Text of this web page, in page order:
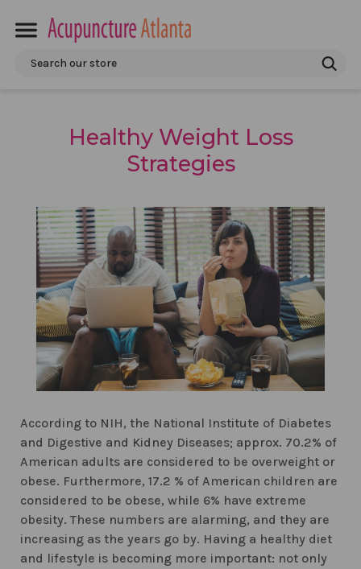
Search
Healthy Weight Loss
Strategies
According to NIH, the National Institute of Diabetes
and Digestive and Kidney Diseases; approx. 70.2% of
American adults are considered to be overweight or
obese. Furthermore, 17.2 % of American children are
considered to be obese, while 6% have extreme
obesity. These numbers are alarming, and they are
increasing as the years go by. Having a healthy diet
and lifestyle is becoming more important: not only